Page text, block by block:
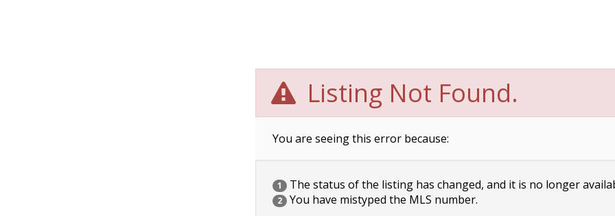
Listing Not Found.
You are seeing this error because:
1 The status of the listing has changed, and it is no longer
2 You have mistyped the MLS number.